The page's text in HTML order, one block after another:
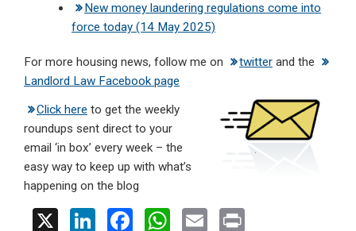
New money laundering regulations come into
force today (14 May 2025)
For more housing news, follow me on twitter and the
Landlord Law Facebook page
Click here to get the weekly
roundups sent direct to your
email ‘in box’ every week – the
easy way to keep up with what’s
happening on the blog
X Li F W E